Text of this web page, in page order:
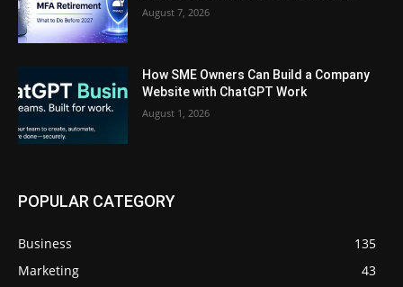
August 7, 2026
How SME Owners Can Build a Company
Website with ChatGPT Work
August 1, 2026
POPULAR CATEGORY
Business
135
Marketing
43